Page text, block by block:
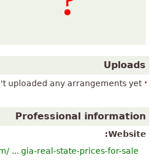
Uploads
uploaded any arrangements yet.
Professional information
Website:
... gia-real-state-prices-for-sale/